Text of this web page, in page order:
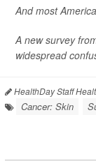
And most
A new survey
widespread
HealthDay Staff
Cancer: Skin